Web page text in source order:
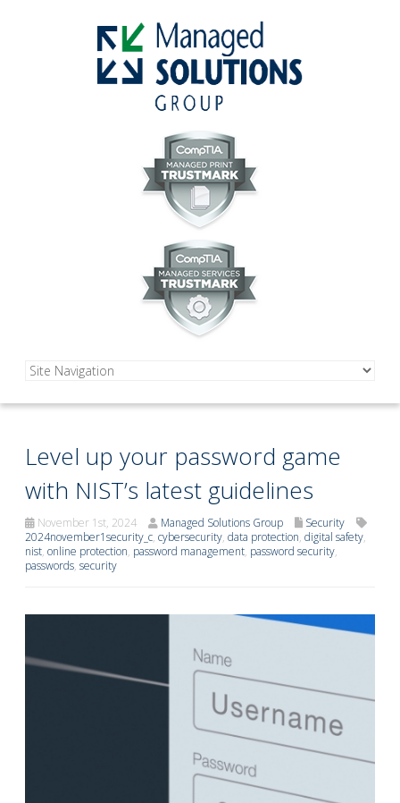
Level up your password game
with NIST’s latest guidelines
November 1st, 2024 Managed Solutions Group
Security
2024november1security_c, cybersecurity, data protection, digital safety,
nist, online protection, password management, password security,
passwords, security